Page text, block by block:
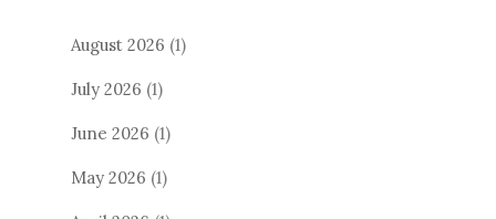
August 2026 (1)
July 2026 (1)
June 2026 (1)
May 2026 (1)